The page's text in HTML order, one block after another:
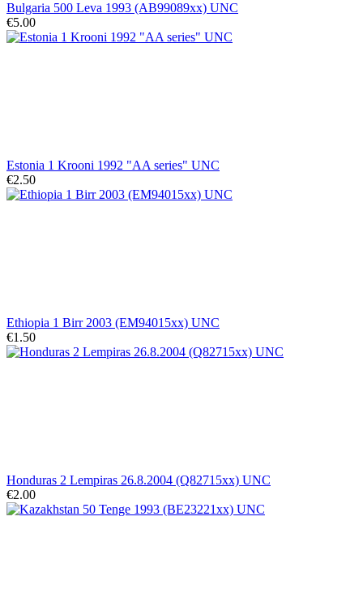
Bulgaria 500 Leva 1993 (AB99089xx) UNC
€5.00
Estonia 1 Krooni 1992 "AA series" UNC
€2.50
Ethiopia 1 Birr 2003 (EM94015xx) UNC
€1.50
Honduras 2 Lempiras 26.8.2004 (Q82715xx) UNC
€2.00